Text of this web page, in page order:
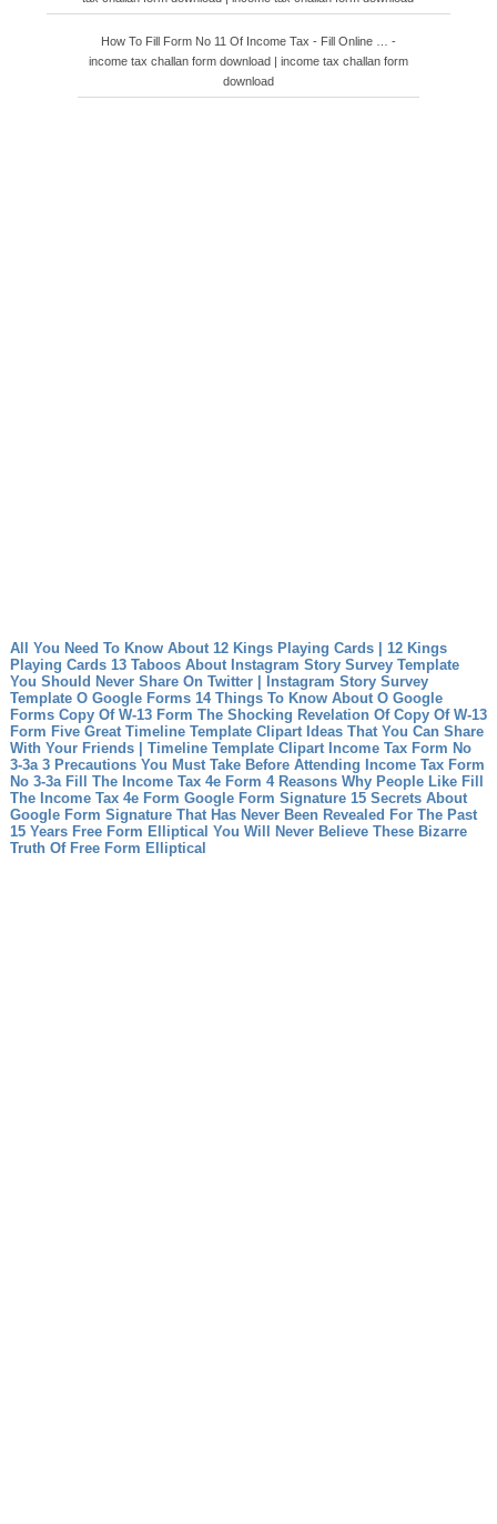
How To Fill Form No 11 Of Income Tax - Fill Online … -
income tax challan form download | income tax challan form
download
All You Need To Know About 12 Kings Playing Cards | 12 Kings
Playing Cards 13 Taboos About Instagram Story Survey Template
You Should Never Share On Twitter | Instagram Story Survey
Template O Google Forms 14 Things To Know About O Google
Forms Copy Of W-13 Form The Shocking Revelation Of Copy Of W-13
Form Five Great Timeline Template Clipart Ideas That You Can Share
With Your Friends | Timeline Template Clipart
Income Tax Form No
3-3a 3 Precautions You Must Take Before Attending Income Tax Form
No 3-3a Fill The Income Tax 4e Form 4 Reasons Why People Like Fill
The Income Tax 4e Form Google Form Signature 15 Secrets About
Google Form Signature That Has Never Been Revealed For The Past
15 Years Free Form Elliptical You Will Never Believe These Bizarre
Truth Of Free Form Elliptical